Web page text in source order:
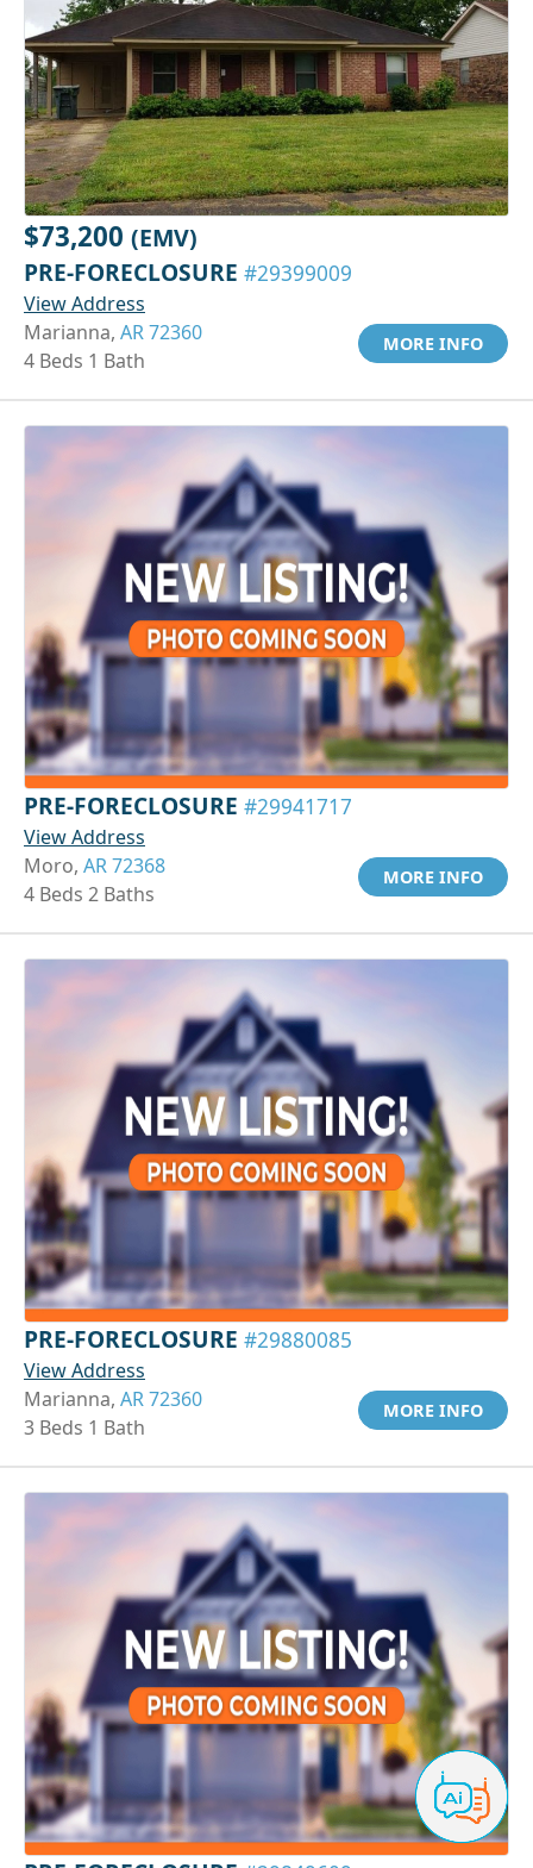
$73,200 (EMV)
PRE-FORECLOSURE #29399009
View Address
Marianna, AR 72360
4 Beds 1 Bath
MORE INFO
PRE-FORECLOSURE #29941717
View Address
Moro, AR 72368
4 Beds 2 Baths
MORE INFO
PRE-FORECLOSURE #29880085
View Address
Marianna, AR 72360
3 Beds 1 Bath
MORE INFO